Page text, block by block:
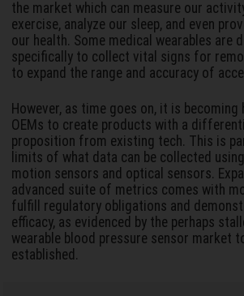
the market which can measure our
exercise, analyze our sleep, and even
our health. Some medical wearables are
specifically to collect vital signs for
to expand the range and accuracy of
However, as time goes on, it is
OEMs to create products with a
proposition from existing tech. This is
limits of what data can be collected
motion sensors and optical sensors.
advanced suite of metrics comes with
fulfill regulatory obligations and
efficacy, as evidenced by the perhaps
wearable blood pressure sensor market
established.